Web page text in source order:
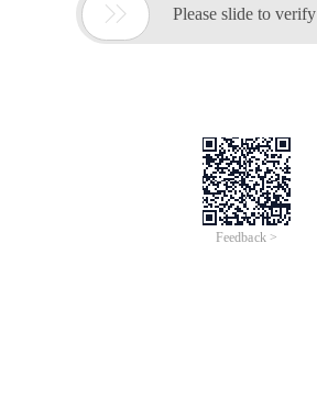
 Please slide to verify
Feedback >